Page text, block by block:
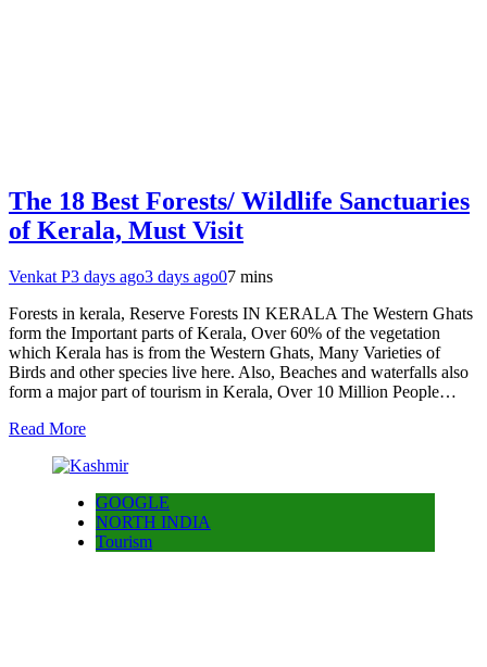
The 18 Best Forests/ Wildlife Sanctuaries
of Kerala, Must Visit
Venkat P3 days ago3 days ago07 mins
Forests in kerala, Reserve Forests IN KERALA The Western Ghats
form the Important parts of Kerala, Over 60% of the vegetation
which Kerala has is from the Western Ghats, Many Varieties of
Birds and other species live here. Also, Beaches and waterfalls also
form a major part of tourism in Kerala, Over 10 Million People…
Read More
GOOGLE
NORTH INDIA
Tourism